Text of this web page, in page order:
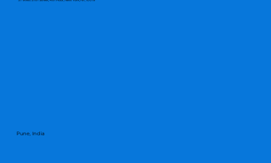
Pune, India